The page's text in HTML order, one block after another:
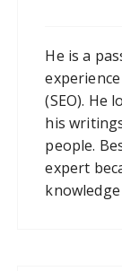
He is a
(SEO). He
his
people.
expert